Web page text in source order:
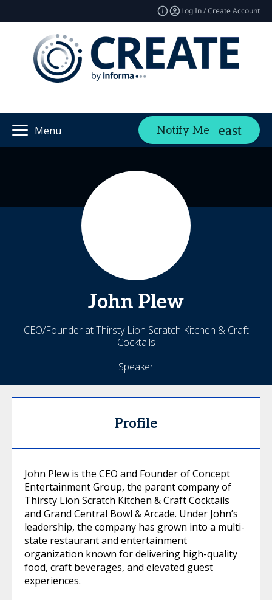
Log In / Create Account
Menu Notify Me
John Plew
CEO/Founder at Thirsty Lion Scratch Kitchen & Craft
Cocktails
Speaker
Profile
John Plew is the CEO and Founder of Concept
Entertainment Group, the parent company of
Thirsty Lion Scratch Kitchen & Craft Cocktails
and Grand Central Bowl & Arcade. Under John’s
leadership, the company has grown into a multi-
state restaurant and entertainment
organization known for delivering high-quality
food, craft beverages, and elevated guest
experiences.